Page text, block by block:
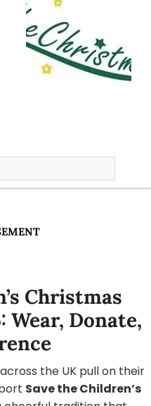
Christmas
Wear, Donate,
the UK pull on their
Save the Children’s